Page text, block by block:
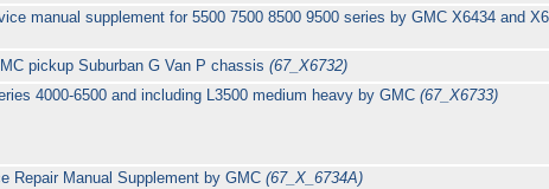
manual supplement for 5500 7500 8500 9500 series by GMC X6434 and
pickup Suburban G Van P chassis(67_X6732)
4000-6500 and including L3500 medium heavy by GMC(67_X6733)
Repair Manual Supplement by GMC(67_X_6734A)